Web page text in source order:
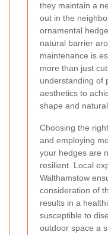
they maintain a
out in the
ornamental
natural barrier
maintenance is
more than just
understanding of
aesthetics to
shape and natural
Choosing the
and employing
your hedges are
resilient. Local
Walthamstow
consideration of
results in a
susceptible to
outdoor space a